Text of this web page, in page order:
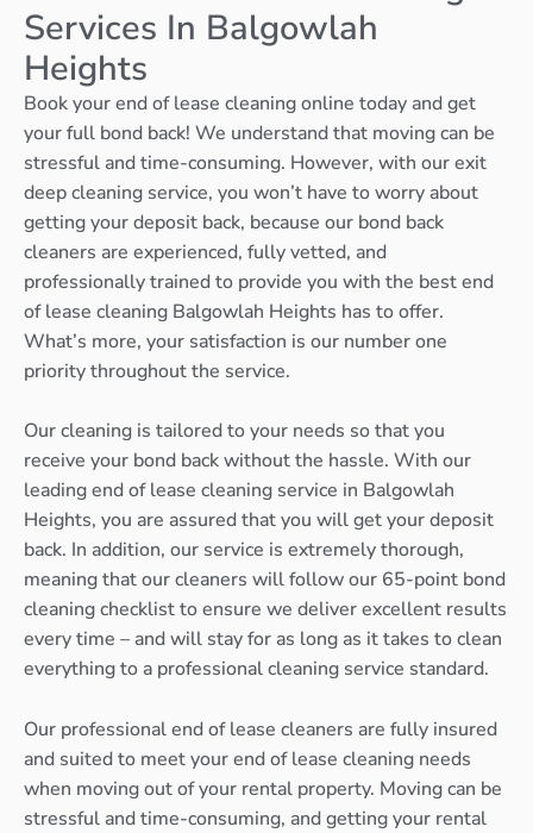
Services In Balgowlah
Heights
Book your end of lease cleaning online today and get
your full bond back! We understand that moving can be
stressful and time-consuming. However, with our exit
deep cleaning service, you won’t have to worry about
getting your deposit back, because our bond back
cleaners are experienced, fully vetted, and
professionally trained to provide you with the best end
of lease cleaning Balgowlah Heights has to offer.
What’s more, your satisfaction is our number one
priority throughout the service.
Our cleaning is tailored to your needs so that you
receive your bond back without the hassle. With our
leading end of lease cleaning service in Balgowlah
Heights, you are assured that you will get your deposit
back. In addition, our service is extremely thorough,
meaning that our cleaners will follow our 65-point bond
cleaning checklist to ensure we deliver excellent results
every time – and will stay for as long as it takes to clean
everything to a professional cleaning service standard.
Our professional end of lease cleaners are fully insured
and suited to meet your end of lease cleaning needs
when moving out of your rental property. Moving can be
stressful and time-consuming, and getting your rental